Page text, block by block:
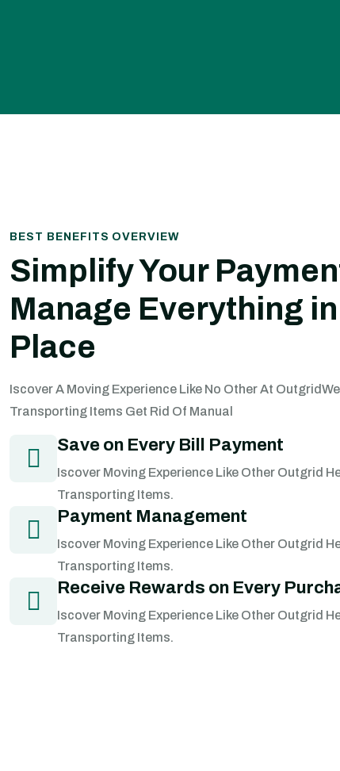
BEST BENEFITS OVERVIEW
Simplify Your
Manage Everything
Place
Iscover A Moving Experience Like No Other At
Transporting Items Get Rid Of Manual
Save on Every Bill Payment
Iscover Moving Experience Like Other Outgrid
Transporting Items.
Payment Management
Iscover Moving Experience Like Other Outgrid
Transporting Items.
Receive Rewards on Every
Iscover Moving Experience Like Other Outgrid
Transporting Items.